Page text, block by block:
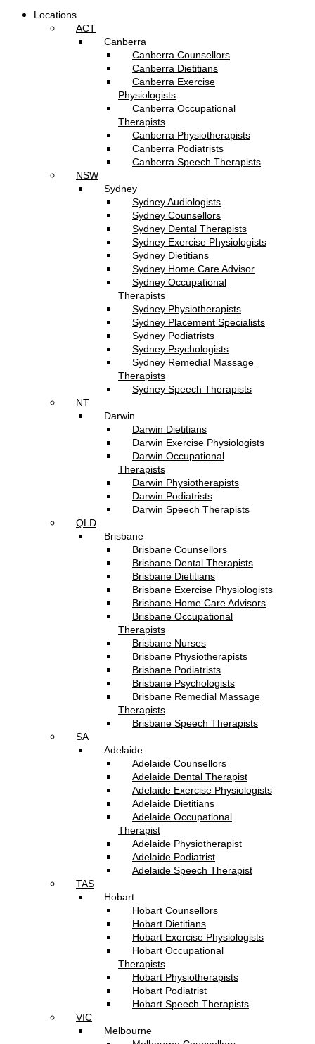
Locations
ACT
Canberra
Canberra Counsellors
Canberra Dietitians
Canberra Exercise
Physiologists
Canberra Occupational
Therapists
Canberra Physiotherapists
Canberra Podiatrists
Canberra Speech Therapists
NSW
Sydney
Sydney Audiologists
Sydney Counsellors
Sydney Dental Therapists
Sydney Exercise Physiologists
Sydney Dietitians
Sydney Home Care Advisor
Sydney Occupational
Therapists
Sydney Physiotherapists
Sydney Placement Specialists
Sydney Podiatrists
Sydney Psychologists
Sydney Remedial Massage
Therapists
Sydney Speech Therapists
NT
Darwin
Darwin Dietitians
Darwin Exercise Physiologists
Darwin Occupational
Therapists
Darwin Physiotherapists
Darwin Podiatrists
Darwin Speech Therapists
QLD
Brisbane
Brisbane Counsellors
Brisbane Dental Therapists
Brisbane Dietitians
Brisbane Exercise Physiologists
Brisbane Home Care Advisors
Brisbane Occupational
Therapists
Brisbane Nurses
Brisbane Physiotherapists
Brisbane Podiatrists
Brisbane Psychologists
Brisbane Remedial Massage
Therapists
Brisbane Speech Therapists
SA
Adelaide
Adelaide Counsellors
Adelaide Dental Therapist
Adelaide Exercise Physiologists
Adelaide Dietitians
Adelaide Occupational
Therapist
Adelaide Physiotherapist
Adelaide Podiatrist
Adelaide Speech Therapist
TAS
Hobart
Hobart Counsellors
Hobart Dietitians
Hobart Exercise Physiologists
Hobart Occupational
Therapists
Hobart Physiotherapists
Hobart Podiatrist
Hobart Speech Therapists
VIC
Melbourne